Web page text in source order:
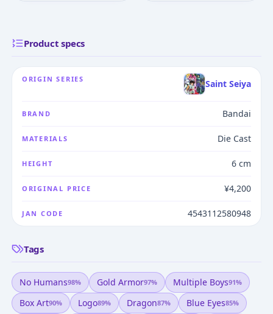
Product specs
ORIGIN SERIES Saint Seiya
BRAND Bandai
MATERIALS Die Cast
HEIGHT 6 cm
ORIGINAL PRICE ¥4,200
JAN CODE 4543112580948
Tags
No Humans98% Gold Armor97% Multiple Boys91%
Box Art90% Logo89% Dragon87% Blue Eyes85%